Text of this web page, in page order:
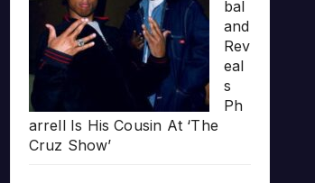
bal
and
Rev
eal
s
Ph
arrell Is His Cousin At ‘The
Cruz Show’